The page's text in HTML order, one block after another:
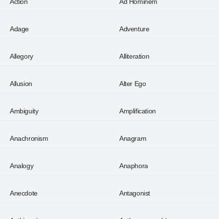
Adage Adventure
Allegory Alliteration
Allusion Alter Ego
Ambiguity Amplification
Anachronism Anagram
Analogy Anaphora
Anecdote Antagonist